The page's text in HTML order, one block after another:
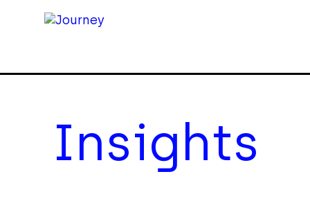
Insights